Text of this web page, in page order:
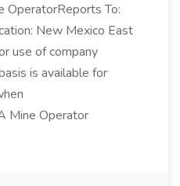
OperatorReports To:
New Mexico East
use of company
is available for
Mine Operator